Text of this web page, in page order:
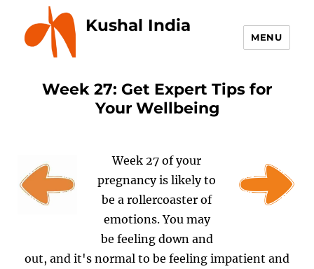
Kushal India
MENU
Week 27: Get Expert Tips for
Your Wellbeing
Week 27 of your
pregnancy is likely to
be a rollercoaster of
emotions. You may
be feeling down and
out, and it's normal to be feeling impatient and